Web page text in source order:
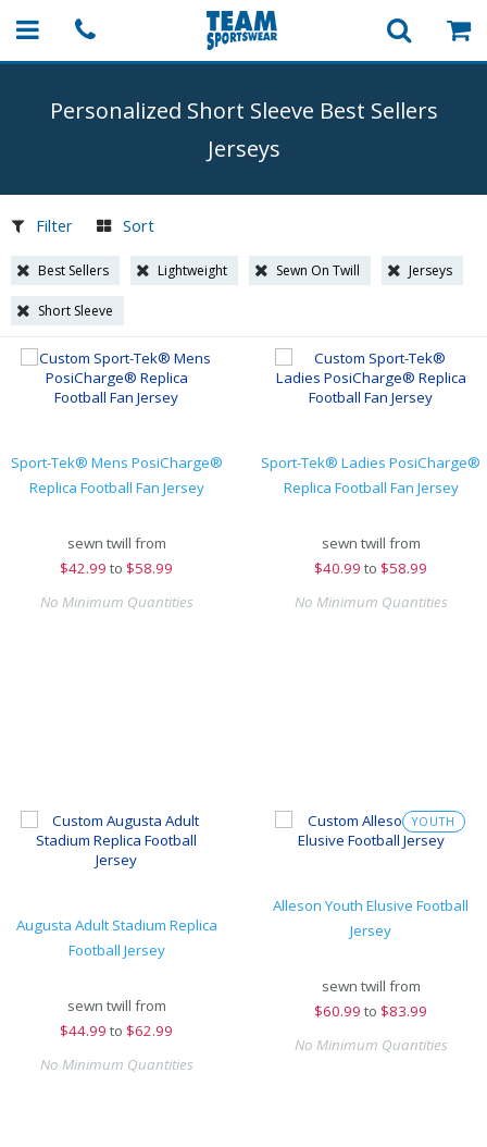
Personalized Short Sleeve Best Sellers
Jerseys
Filter Sort
Best Sellers Lightweight Sewn On Twill Jerseys
Short Sleeve
Sport-Tek® Mens PosiCharge®
Replica Football Fan Jersey
sewn twill from
$42.99 to $58.99
No Minimum Quantities
Sport-Tek® Ladies PosiCharge®
Replica Football Fan Jersey
sewn twill from
$40.99 to $58.99
No Minimum Quantities
Augusta Adult Stadium Replica
Football Jersey
sewn twill from
$44.99 to $62.99
No Minimum Quantities
YOUTH
Alleson Youth Elusive Football
Jersey
sewn twill from
$60.99 to $83.99
No Minimum Quantities